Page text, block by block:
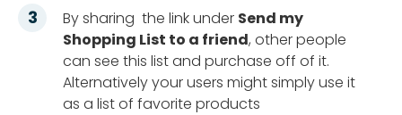
By sharing the link under Send my
Shopping List to a friend, other people
can see this list and purchase off of it.
Alternatively your users might simply use it
as a list of favorite products